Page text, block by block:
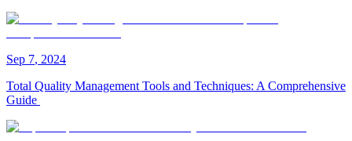
Sep 7, 2024
Total Quality Management Tools and Techniques: A Comprehensive
Guide